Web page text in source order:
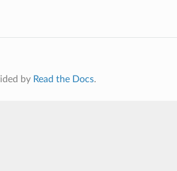
by Read the Docs.